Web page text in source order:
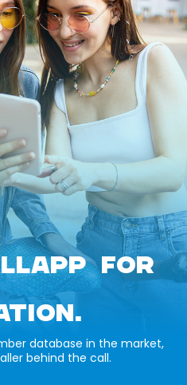
FOR
database in the market,
behind the call.